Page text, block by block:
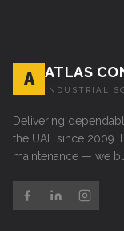
A ATLAS
INDUSTRIAL
Delivering
the UAE since 2009.
maintenance — we